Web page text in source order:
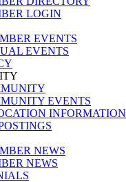
LOGIN
EVENTS
EVENTS
EVENTS
INFORMATION
NEWS
NEWS